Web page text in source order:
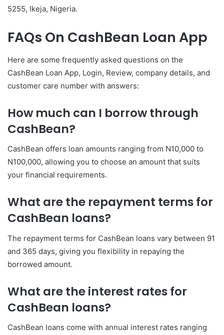
5255, Ikeja, Nigeria.
FAQs On CashBean Loan App
Here are some frequently asked questions on the
CashBean Loan App, Login, Review, company details, and
customer care number with answers:
How much can I borrow through
CashBean?
CashBean offers loan amounts ranging from N10,000 to
N100,000, allowing you to choose an amount that suits
your financial requirements.
What are the repayment terms for
CashBean loans?
The repayment terms for CashBean loans vary between 91
and 365 days, giving you flexibility in repaying the
borrowed amount.
What are the interest rates for
CashBean loans?
CashBean loans come with annual interest rates ranging